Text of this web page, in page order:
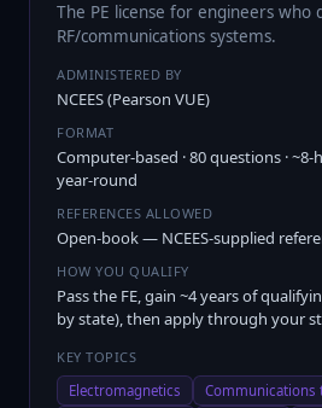
The PE license for engineers who
RF/communications systems.
ADMINISTERED BY
NCEES (Pearson VUE)
FORMAT
Computer-based · 80 questions ·
year-round
REFERENCES ALLOWED
Open-book — NCEES-supplied
HOW YOU QUALIFY
Pass the FE, gain ~4 years of
by state), then apply through your
KEY TOPICS
Electromagnetics
Communications